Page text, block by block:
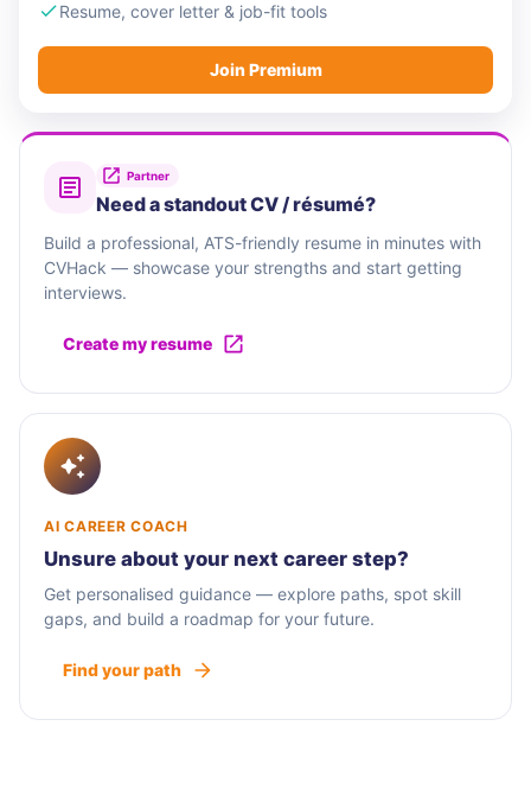
Resume, cover letter & job-fit tools
Join Premium
Partner
Need a standout CV / résumé?
Build a professional, ATS-friendly resume in minutes with
CVHack — showcase your strengths and start getting
interviews.
Create my resume
AI CAREER COACH
Unsure about your next career step?
Get personalised guidance — explore paths, spot skill
gaps, and build a roadmap for your future.
Find your path